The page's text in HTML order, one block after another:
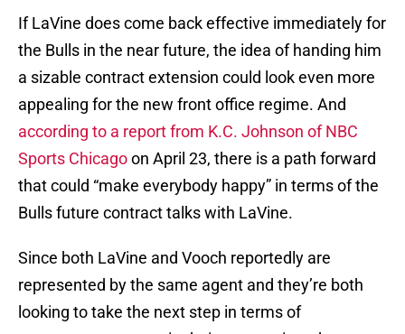
If LaVine does come back effective immediately for
the Bulls in the near future, the idea of handing him
a sizable contract extension could look even more
appealing for the new front office regime. And
according to a report from K.C. Johnson of NBC
Sports Chicagoon April 23, there is a path forward
that could “make everybody happy” in terms of the
Bulls future contract talks with LaVine.
Since both LaVine and Vooch reportedly are
represented by the same agent and they’re both
looking to take the next step in terms of